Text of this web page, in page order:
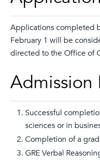
Applications completed
February 1 will be
directed to the Office of
Admission
Successful
sciences or in
Completion of a
GRE Verbal